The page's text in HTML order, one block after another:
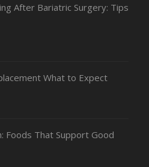
After Bariatric Surgery: Tips
What to Expect
Foods That Support Good